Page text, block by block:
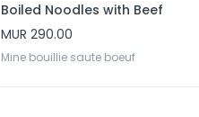
Boiled Noodles with Beef
MUR 290.00
Mine bouillie saute boeuf